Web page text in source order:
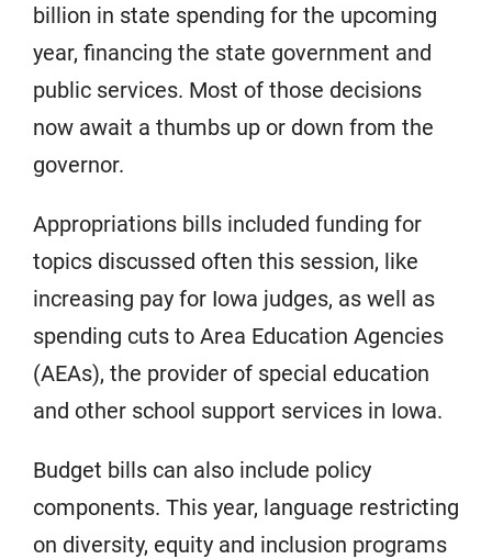
billion in state spending for the upcoming
year, financing the state government and
public services. Most of those decisions
now await a thumbs up or down from the
governor.
Appropriations bills included funding for
topics discussed often this session, like
increasing pay for Iowa judges, as well as
spending cuts to Area Education Agencies
(AEAs), the provider of special education
and other school support services in Iowa.
Budget bills can also include policy
components. This year, language restricting
on diversity, equity and inclusion programs